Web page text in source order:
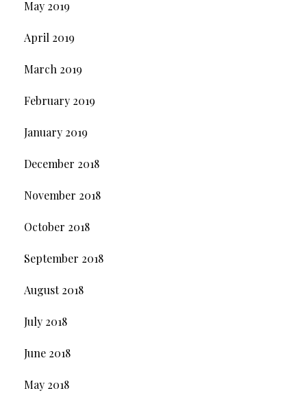
May 2019
April 2019
March 2019
February 2019
January 2019
December 2018
November 2018
October 2018
September 2018
August 2018
July 2018
June 2018
May 2018